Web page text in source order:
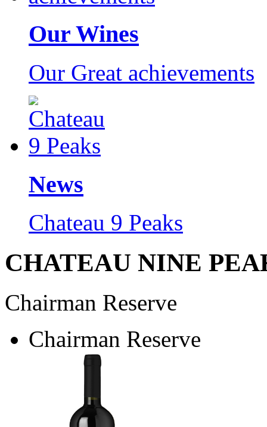
Our Wines
Our Great achievements
News
Chateau 9 Peaks
CHATEAU NINE
Chairman Reserve
Chairman Reserve